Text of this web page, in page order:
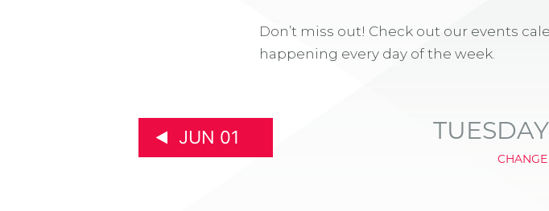
Don’t miss out! Check out our events
happening every day of the week.
JUN 01